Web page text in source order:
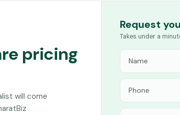
pricing
will come
Request
Takes under a